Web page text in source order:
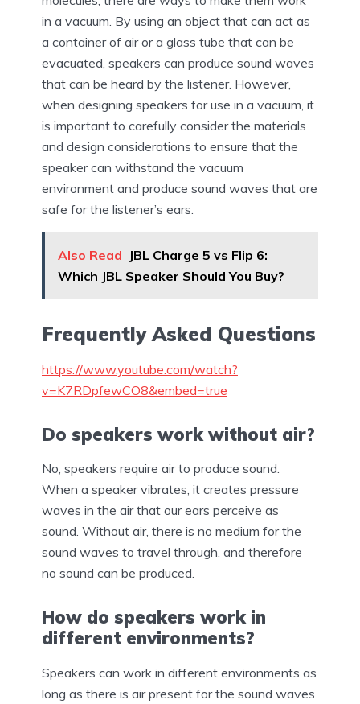
in a vacuum. By using an object that can act as
a container of air or a glass tube that can be
evacuated, speakers can produce sound waves
that can be heard by the listener. However,
when designing speakers for use in a vacuum, it
is important to carefully consider the materials
and design considerations to ensure that the
speaker can withstand the vacuum
environment and produce sound waves that are
safe for the listener’s ears.
Also Read JBL Charge 5 vs Flip 6:
Which JBL Speaker Should You Buy?
Frequently Asked Questions
https://www.youtube.com/watch?
v=K7RDpfewCO8&embed=true
Do speakers work without air?
No, speakers require air to produce sound.
When a speaker vibrates, it creates pressure
waves in the air that our ears perceive as
sound. Without air, there is no medium for the
sound waves to travel through, and therefore
no sound can be produced.
How do speakers work in
different environments?
Speakers can work in different environments as
long as there is air present for the sound waves